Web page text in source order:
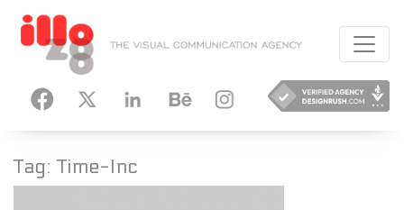
INSTAGRAM
Tag: Time-Inc